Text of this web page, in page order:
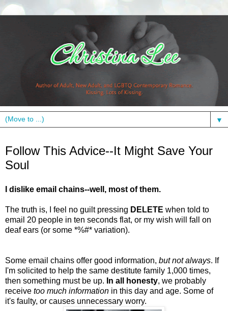
▼
Follow This Advice--It Might Save Your
Soul
I dislike email chains--well, most of them.
The truth is, I feel no guilt pressing DELETE when told to
email 20 people in ten seconds flat, or my wish will fall on
deaf ears (or some *%#* variation).
Some email chains offer good information, but not always. If
I'm solicited to help the same destitute family 1,000 times,
then something must be up. In all honesty, we probably
receive too much information in this day and age. Some of
it's faulty, or causes unnecessary worry.